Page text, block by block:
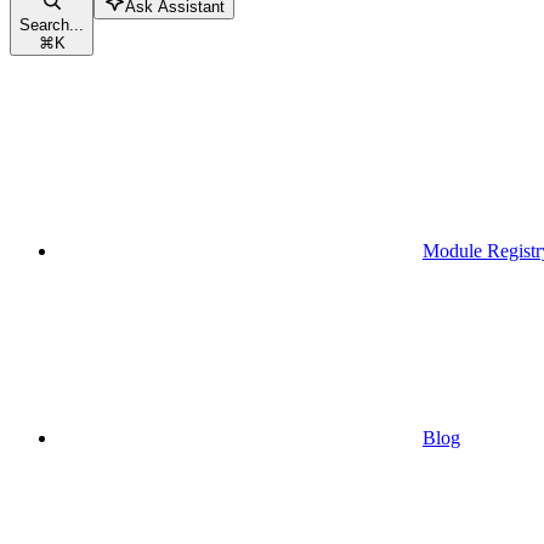
Search...
⌘K
Ask Assistant
Module
Blog